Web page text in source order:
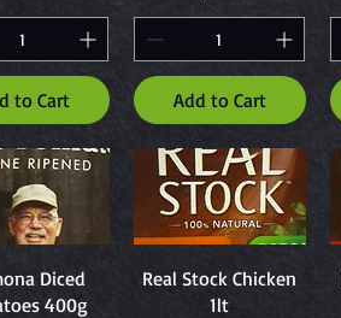
to Cart Add to Cart
View
Diced
400g
Quick View
Real Stock Chicken
1lt